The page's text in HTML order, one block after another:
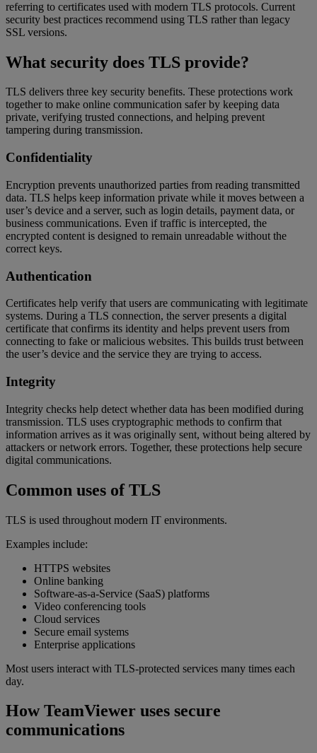
referring to certificates used with modern TLS protocols. Current
security best practices recommend using TLS rather than legacy
SSL versions.
What security does TLS provide?
TLS delivers three key security benefits. These protections work
together to make online communication safer by keeping data
private, verifying trusted connections, and helping prevent
tampering during transmission.
Confidentiality
Encryption prevents unauthorized parties from reading transmitted
data. TLS helps keep information private while it moves between a
user’s device and a server, such as login details, payment data, or
business communications. Even if traffic is intercepted, the
encrypted content is designed to remain unreadable without the
correct keys.
Authentication
Certificates help verify that users are communicating with legitimate
systems. During a TLS connection, the server presents a digital
certificate that confirms its identity and helps prevent users from
connecting to fake or malicious websites. This builds trust between
the user’s device and the service they are trying to access.
Integrity
Integrity checks help detect whether data has been modified during
transmission. TLS uses cryptographic methods to confirm that
information arrives as it was originally sent, without being altered by
attackers or network errors. Together, these protections help secure
digital communications.
Common uses of TLS
TLS is used throughout modern IT environments.
Examples include:
HTTPS websites
Online banking
Software-as-a-Service (SaaS) platforms
Video conferencing tools
Cloud services
Secure email systems
Enterprise applications
Most users interact with TLS-protected services many times each
day.
How TeamViewer uses secure
communications